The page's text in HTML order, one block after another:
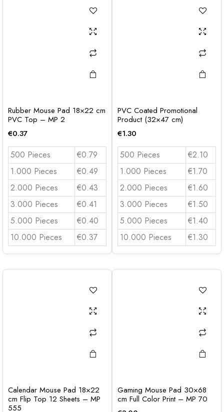
Rubber Mouse Pad 18×22 cm
PVC Top – MP 2
€0.37
500 Pieces
€0.79
1.000 Pieces
€0.49
2.000 Pieces
€0.43
3.000 Pieces
€0.41
5.000 Pieces
€0.40
10.000 Pieces
€0.37
PVC Coated Promotional
Product (32×47 cm)
€1.30
500 Pieces
€2.10
1.000 Pieces
€1.70
2.000 Pieces
€1.60
3.000 Pieces
€1.50
5.000 Pieces
€1.40
10.000 Pieces
€1.30
Calendar Mouse Pad 18×22
cm Flip Top 12 Sheets – MP
555
Gaming Mouse Pad 30×68
cm Full Color Print – MP 70